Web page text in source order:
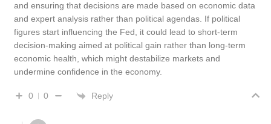
and ensuring that decisions are made based on economic data
and expert analysis rather than political agendas. If political
figures start influencing the Fed, it could lead to short-term
decision-making aimed at political gain rather than long-term
economic health, which might destabilize markets and
undermine confidence in the economy.
0 0 Reply